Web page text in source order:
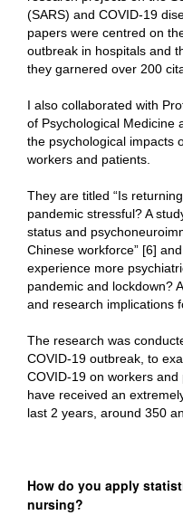
(SARS) and COVID-19
papers were centred on
outbreak in hospitals and
they garnered over 200
I also collaborated with
of Psychological Medicine
the psychological impacts
workers and patients.
They are titled “Is
pandemic stressful? A
status and
Chinese workforce” [6]
experience more
pandemic and lockdown?
and research implications
The research was
COVID-19 outbreak, to
COVID-19 on workers
have received an
last 2 years, around 350
How do you apply
nursing?